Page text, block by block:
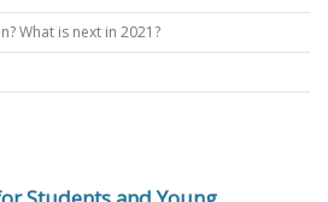
What is next in 2021?